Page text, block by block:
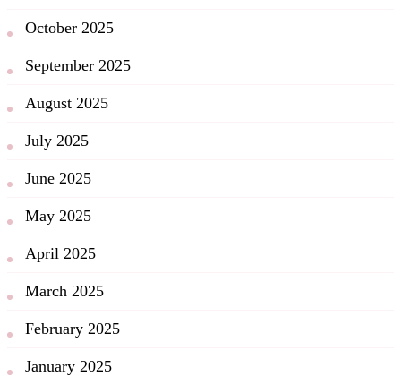
October 2025
September 2025
August 2025
July 2025
June 2025
May 2025
April 2025
March 2025
February 2025
January 2025